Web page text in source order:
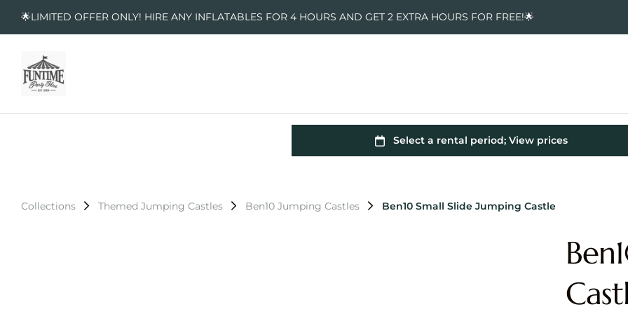
🌟LIMITED OFFER ONLY! HIRE ANY INFLATABLES FOR 4 HOURS AND GET 2 EXTRA HOURS FOR FREE!🌟
Collections Themed Jumping Castles Ben10 Jumping Castles Ben10 Small Slide Jumping Castle